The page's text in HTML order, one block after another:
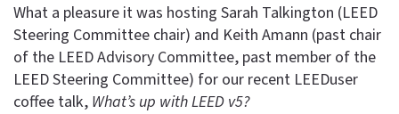
What a pleasure it was hosting Sarah Talkington (LEED
Steering Committee chair) and Keith Amann (past chair
of the LEED Advisory Committee, past member of the
LEED Steering Committee) for our recent LEEDuser
coffee talk, What’s up with LEED v5?